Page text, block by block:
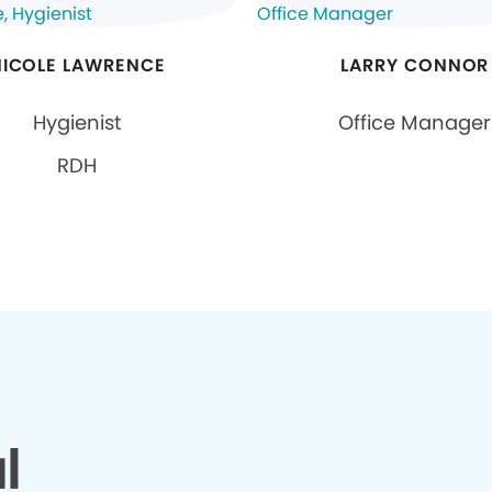
LAWRENCE
Hygienist
RDH
LARRY CONNOR
Office Manager